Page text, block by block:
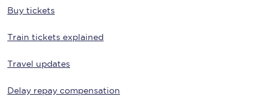
Buy tickets
Train tickets explained
Travel updates
Delay repay compensation